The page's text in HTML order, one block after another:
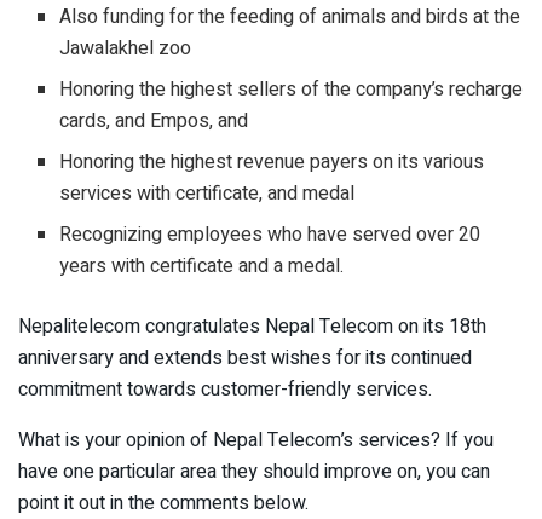
Also funding for the feeding of animals and birds at the
Jawalakhel zoo
Honoring the highest sellers of the company’s recharge
cards, and Empos, and
Honoring the highest revenue payers on its various
services with certificate, and medal
Recognizing employees who have served over 20
years with certificate and a medal.
Nepalitelecom congratulates Nepal Telecom on its 18th
anniversary and extends best wishes for its continued
commitment towards customer-friendly services.
What is your opinion of Nepal Telecom’s services? If you
have one particular area they should improve on, you can
point it out in the comments below.